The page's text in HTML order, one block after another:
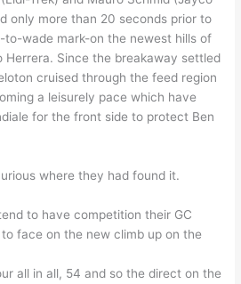
only more than 20 seconds prior to
wade mark-on the newest hills of
Herrera. Since the breakaway settled
cruised through the feed region
a leisurely pace which have
for the front side to protect Ben
where they had found it.
to have competition their GC
face on the new climb up on the
all in all, 54 and so the direct on the